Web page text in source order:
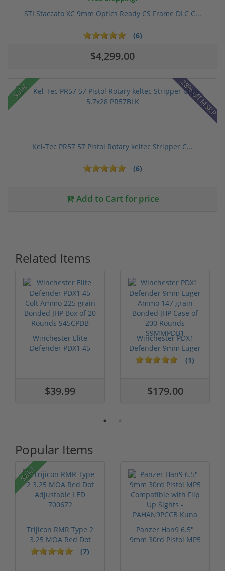
STI Staccato XC 9mm Optics Ready CS Frame DLC C...
(6)
$4,299.00
Sale! 28% off MSRP
Kel-Tec PR57 57 Pistol Rotary keltec Stripper C...
(6)
Add to Cart for price
Related Items
Winchester Elite
Defender PDX1 45
$39.99
Winchester PDX1
Defender 9mm Luger
Ammo 147 gra...
(1)
$179.00
Popular Items
Sale!
Trijicon RMR Type 2
3.25 MOA Red Dot
Adjustable...(7)
Panzer Han9 6.5"
9mm 30rd Pistol MP5